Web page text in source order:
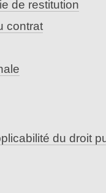
de restitution
contrat
du droit